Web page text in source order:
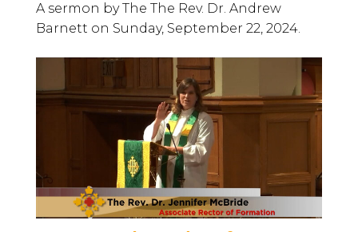
A sermon by The The Rev. Dr. Andrew
Barnett on Sunday, September 22, 2024.